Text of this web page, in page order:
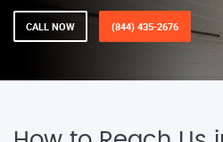
CALL NOW (844) 435-2676